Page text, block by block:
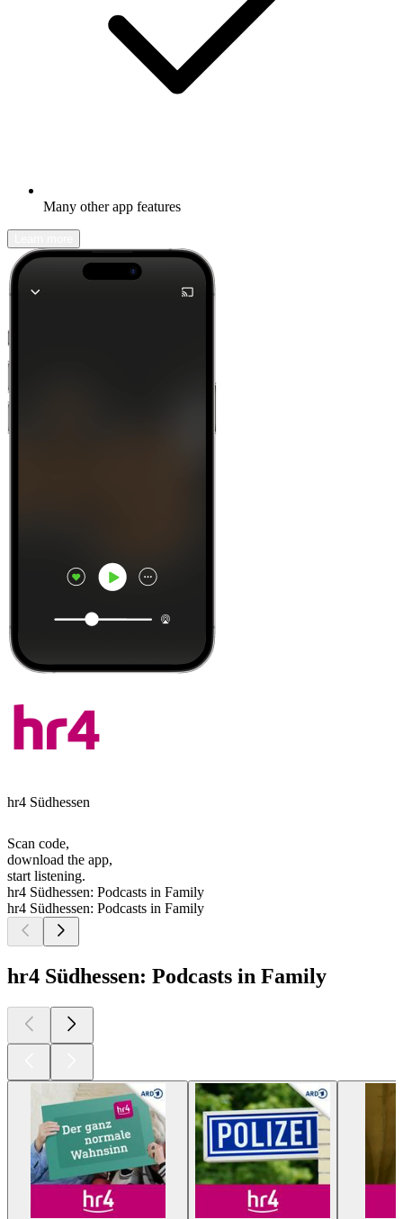
Many other app features
hr4 Südhessen
Scan code,
download the app,
start listening.
hr4 Südhessen: Podcasts in Family
hr4 Südhessen: Podcasts in Family
hr4 Südhessen: Podcasts in Family